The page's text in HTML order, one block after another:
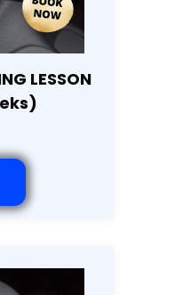
LESSON